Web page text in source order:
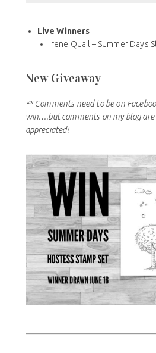
Live Winners
Irene Quail – Summer Days
New Giveaway
** Comments need to be on
win….but comments on my blog
appreciated!